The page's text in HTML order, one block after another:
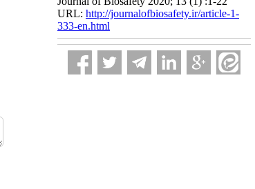
URL: http://journalofbiosafety.ir/article-1-
333-en.html